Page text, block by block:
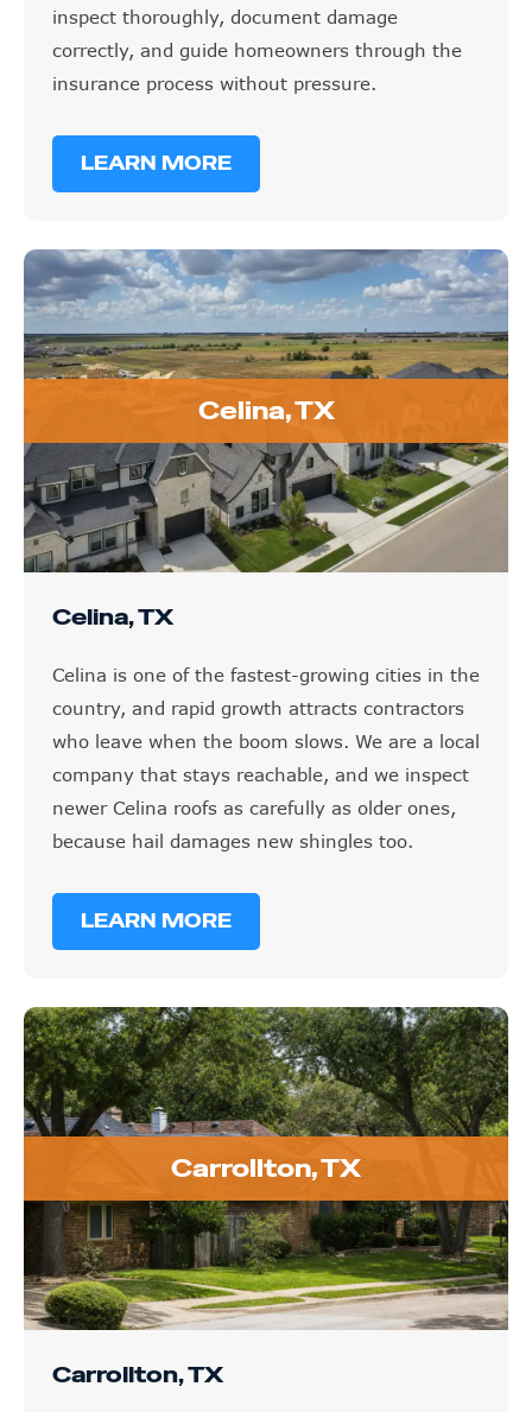
inspect thoroughly, document damage
correctly, and guide homeowners through the
insurance process without pressure.
LEARN MORE
Celina, TX
Celina, TX
Celina is one of the fastest-growing cities in the
country, and rapid growth attracts contractors
who leave when the boom slows. We are a local
company that stays reachable, and we inspect
newer Celina roofs as carefully as older ones,
because hail damages new shingles too.
LEARN MORE
Carrollton, TX
Carrollton, TX